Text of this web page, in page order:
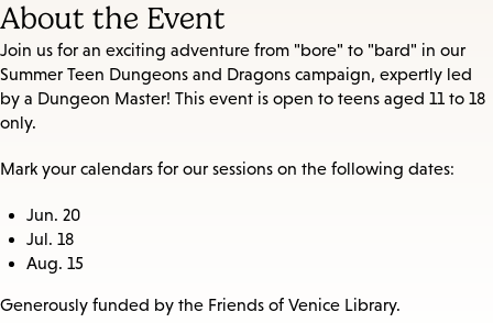
About the Event
Join us for an exciting adventure from "bore" to "bard" in our
Summer Teen Dungeons and Dragons campaign, expertly led
by a Dungeon Master! This event is open to teens aged 11 to 18
only.
Mark your calendars for our sessions on the following dates:
Jun. 20
Jul. 18
Aug. 15
Generously funded by the Friends of Venice Library.